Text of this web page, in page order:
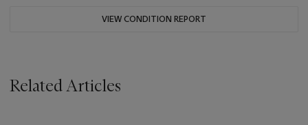
VIEW CONDITION REPORT
Related Articles